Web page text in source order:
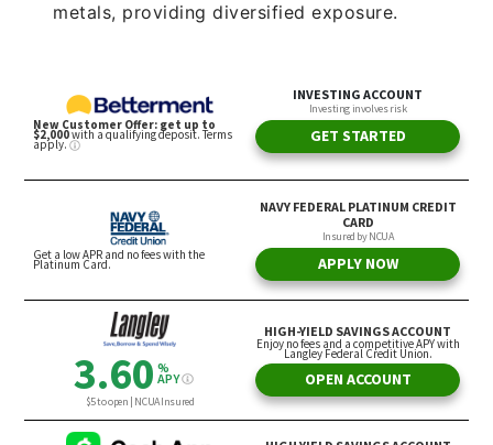
metals, providing diversified exposure.